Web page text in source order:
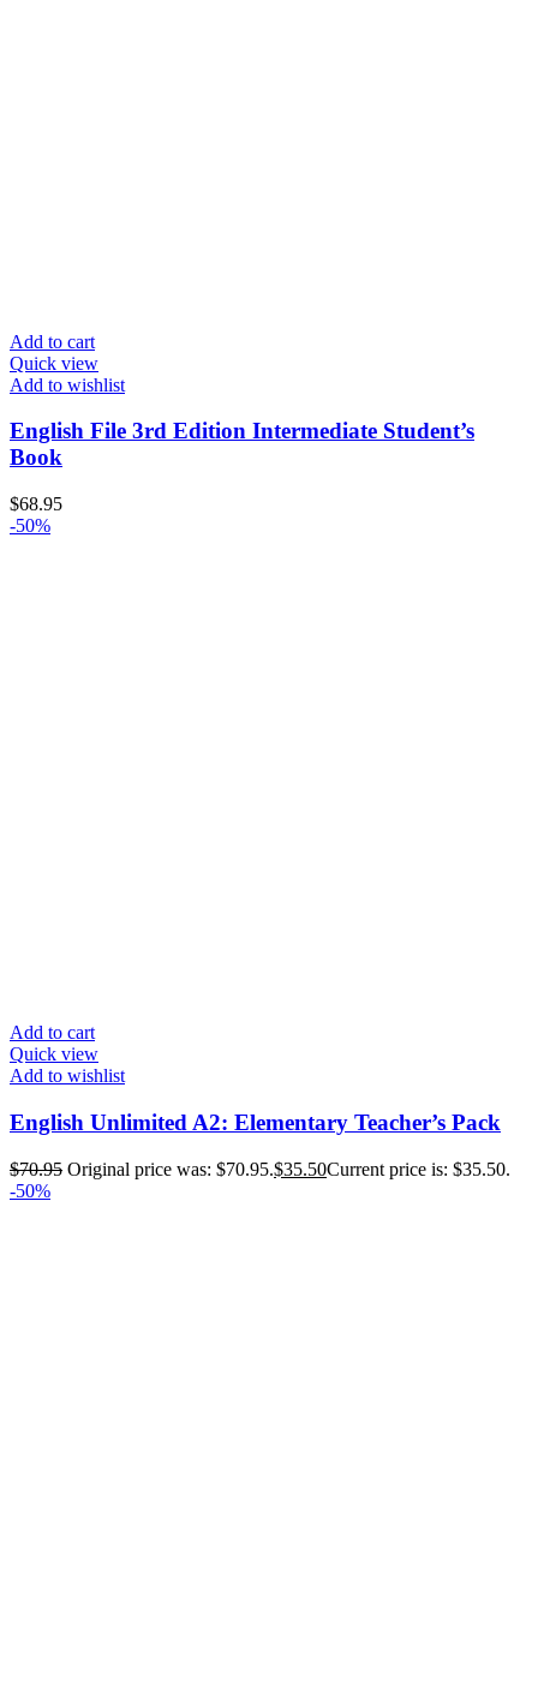
Add to cart
Quick view
Add to wishlist
English File 3rd Edition Intermediate Student’s
Book
$68.95
-50%
Add to cart
Quick view
Add to wishlist
English Unlimited A2: Elementary Teacher’s Pack
$70.95 Original price was: $70.95.$35.50Current price is: $35.50.
-50%